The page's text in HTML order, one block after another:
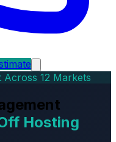
12 Markets
Hosting